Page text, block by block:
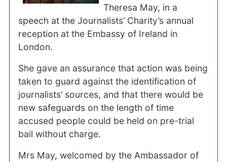
Theresa May, in a
speech at the Journalists’ Charity’s annual
reception at the Embassy of Ireland in
London.
She gave an assurance that action was being
taken to guard against the identification of
journalists’ sources, and that there would be
new safeguards on the length of time
accused people could be held on pre-trial
bail without charge.
Mrs May, welcomed by the Ambassador of